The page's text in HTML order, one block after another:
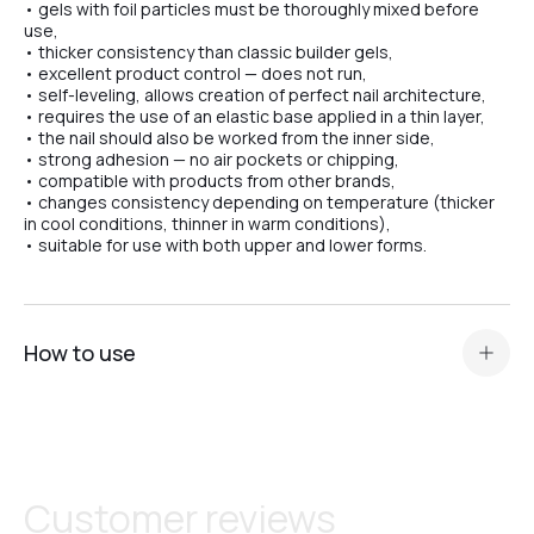
• gels with foil particles must be thoroughly mixed before
use,
• thicker consistency than classic builder gels,
• excellent product control — does not run,
• self-leveling, allows creation of perfect nail architecture,
• requires the use of an elastic base applied in a thin layer,
• the nail should also be worked from the inner side,
• strong adhesion — no air pockets or chipping,
• compatible with products from other brands,
• changes consistency depending on temperature (thicker
in cool conditions, thinner in warm conditions),
• suitable for use with both upper and lower forms.
How to use